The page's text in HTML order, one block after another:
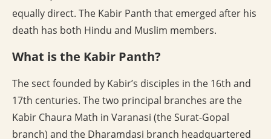
equally direct. The Kabir Panth that emerged after his
death has both Hindu and Muslim members.
What is the Kabir Panth?
The sect founded by Kabir’s disciples in the 16th and
17th centuries. The two principal branches are the
Kabir Chaura Math in Varanasi (the Surat-Gopal
branch) and the Dharamdasi branch headquartered